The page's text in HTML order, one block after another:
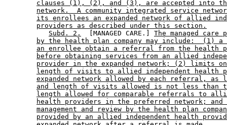
clauses (1), (2), and (3), are accepted into
network.  A community integrated service
its enrollees an expanded network of allied
providers as described under this section.
Subd. 2.
  [MANAGED CARE.]
The managed care
by the health plan company may include:  (1) a
an enrollee obtain a referral from the health
before obtaining services from an allied
provider in the expanded network; (2) limits on
length of visits to allied independent health
expanded network allowed by each referral, as
and length of visits allowed is not less than
length allowed for comparable referrals to
health providers in the preferred network; and
management and review by the health plan
provided by an allied independent health